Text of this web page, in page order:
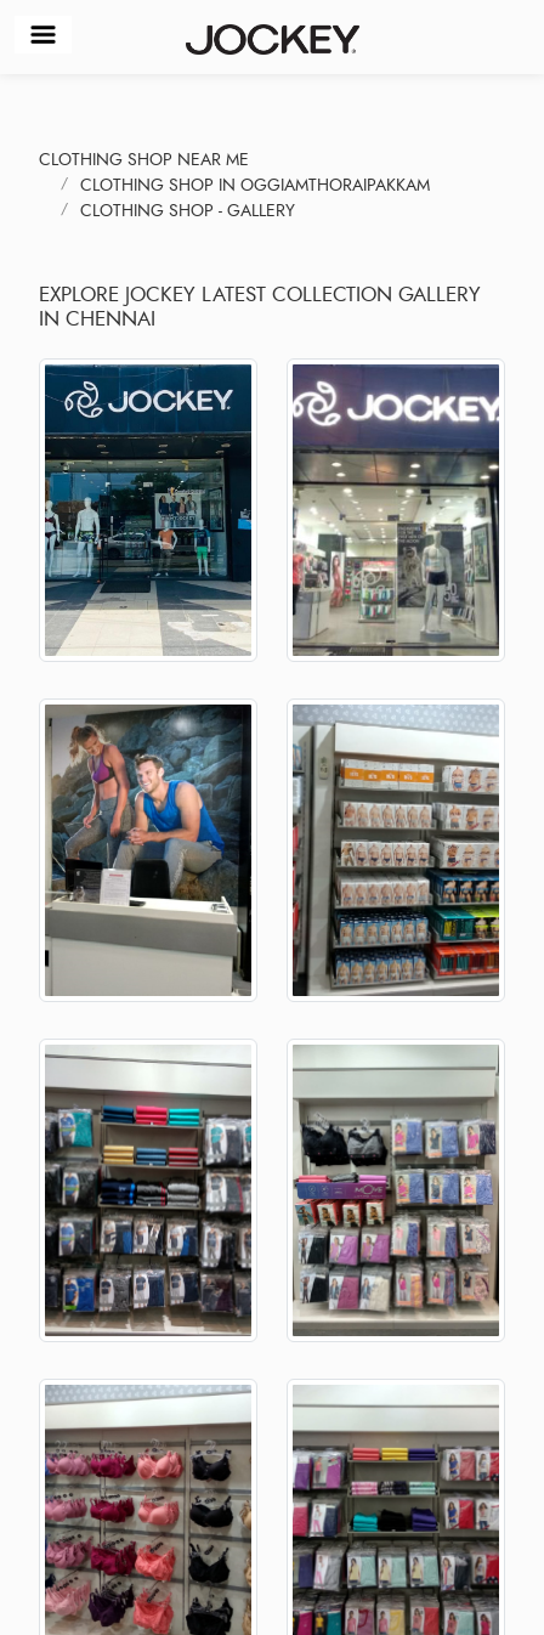
CLOTHING SHOP NEAR ME
CLOTHING SHOP IN OGGIAMTHORAIPAKKAM
CLOTHING SHOP - GALLERY
EXPLORE JOCKEY LATEST COLLECTION GALLERY
IN CHENNAI